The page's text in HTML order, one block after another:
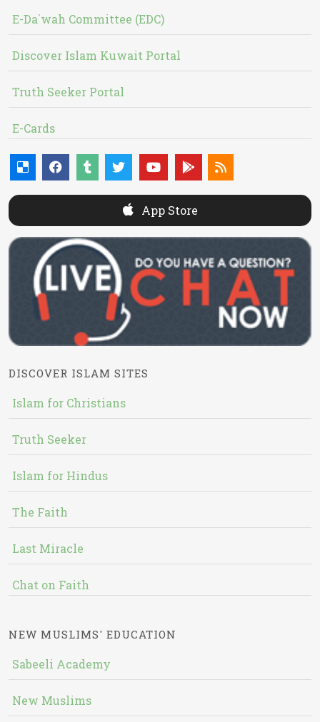
E-Da`wah Committee (EDC)
Discover Islam Kuwait Portal
Truth Seeker Portal
E-Cards
App Store
DISCOVER ISLAM SITES
Islam for Christians
Truth Seeker
Islam for Hindus
The Faith
Last Miracle
Chat on Faith
NEW MUSLIMS' EDUCATION
Sabeeli Academy
New Muslims